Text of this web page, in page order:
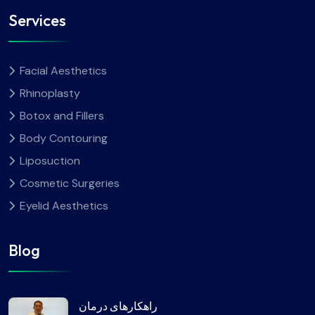
Services
Facial Aesthetics
Rhinoplasty
Botox and Fillers
Body Contouring
Liposuction
Cosmetic Surgeries
Eyelid Aesthetics
Blog
راهکارهای درمان